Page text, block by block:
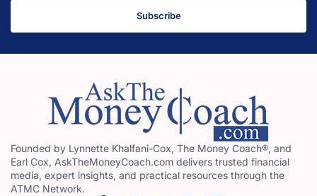
Subscribe
Founded by Lynnette Khalfani-Cox, The Money Coach®, and
Earl Cox, AskTheMoneyCoach.com delivers trusted financial
media, expert insights, and practical resources through the
ATMC Network.